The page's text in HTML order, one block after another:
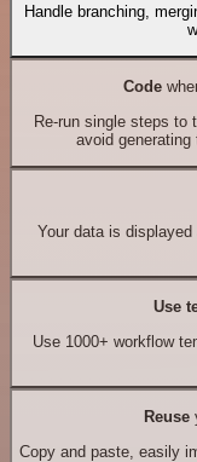
Handle branching,
Code
Re-run single steps to
avoid
Your data is
Use
Use 1000+ workflow
Reuse
Copy and paste, easily